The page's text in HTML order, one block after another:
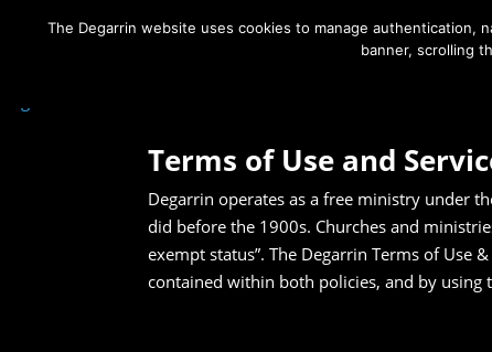
Terms of Use and
Degarrin operates as a free ministry under
did before the 1900s. Churches and
exempt status”. The Degarrin Terms of Use
contained within both policies, and by using
The Degarrin website uses cookies to manage authentication,
banner, scrolling